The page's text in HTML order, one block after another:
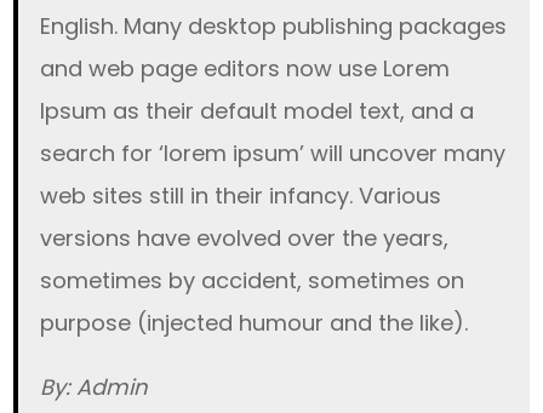
English. Many desktop publishing packages
and web page editors now use Lorem
Ipsum as their default model text, and a
search for ‘lorem ipsum’ will uncover many
web sites still in their infancy. Various
versions have evolved over the years,
sometimes by accident, sometimes on
purpose (injected humour and the like).
By: Admin